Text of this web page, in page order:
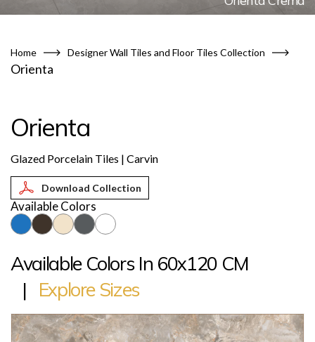
Home Designer Wall Tiles and Floor Tiles Collection
Orienta
Orienta
Glazed Porcelain Tiles | Carvin
Download Collection
Available Colors
Available Colors In 60x120 CM
| Explore Sizes